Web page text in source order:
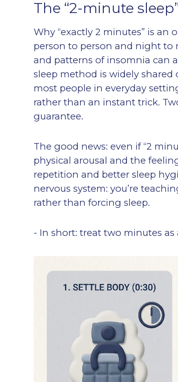
The “2-minute
Why “exactly 2 minutes” is an
person to person and night to
and patterns of insomnia can
sleep method is widely shared
most people in everyday
rather than an instant trick.
guarantee.
The good news: even if “2
physical arousal and the
repetition and better sleep
nervous system: you’re
rather than forcing sleep.
- In short: treat two minutes